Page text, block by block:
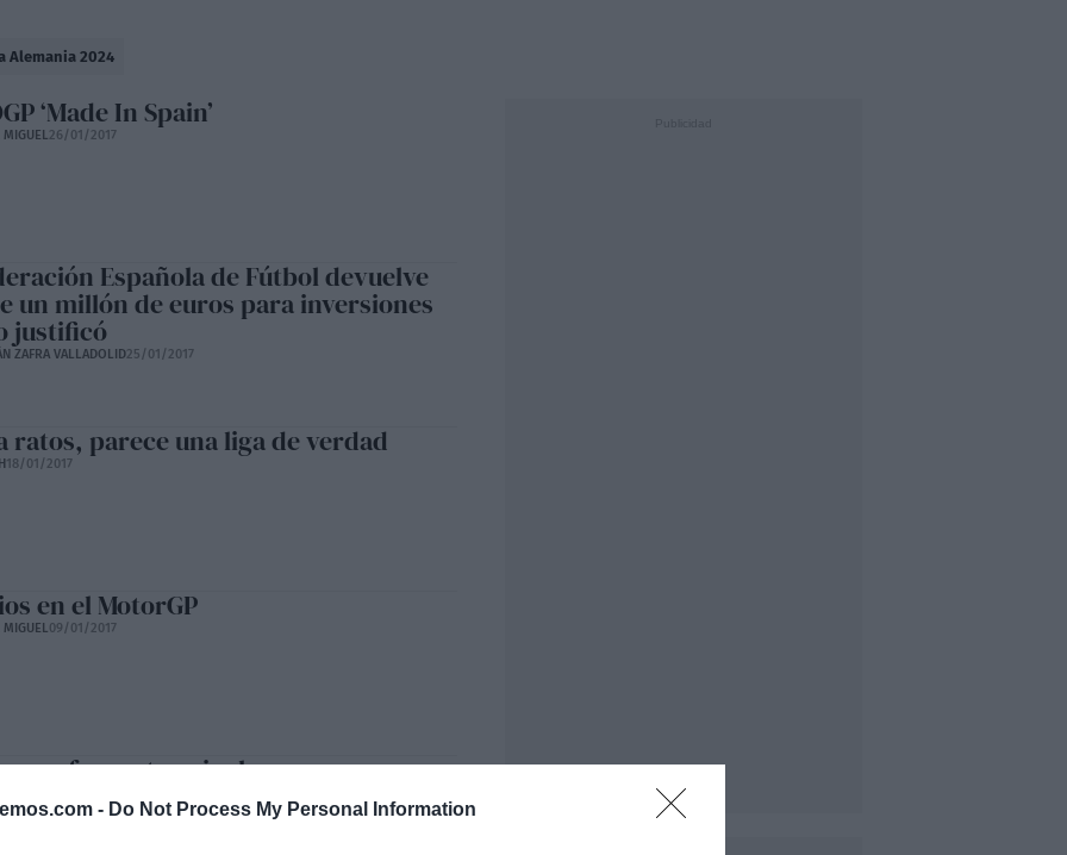
- Do Not Process My Personal Information
Alemania 2024
‘Made In Spain’
MIGUEL26/01/2017
Española de Fútbol devuelve
un millón de euros para inversiones
justificó
ZAFRA VALLADOLID25/01/2017
ratos, parece una liga de verdad
18/01/2017
en el MotorGP
MIGUEL09/01/2017
un enfermo terminal